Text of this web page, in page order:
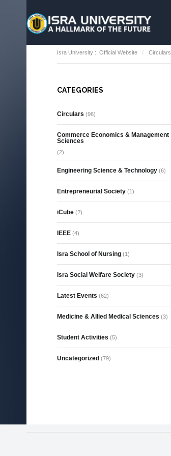
Isra University :: Official Website Circulars
CATEGORIES
Circulars (96)
Commerce Economics & Management
Sciences
(2)
Engineering Science & Technology (6)
Entrepreneurial Society (1)
iCube (2)
IEEE (4)
Isra School of Nursing (1)
Isra Social Welfare Society (3)
Latest Events (62)
Medicine & Allied Medical Sciences (3)
Student Activities (5)
Uncategorized (79)